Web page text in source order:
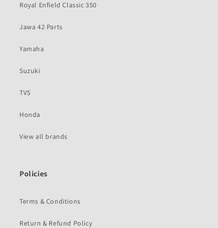
Royal Enfield Classic 350
Jawa 42 Parts
Yamaha
Suzuki
TVS
Honda
View all brands
Policies
Terms & Conditions
Return & Refund Policy